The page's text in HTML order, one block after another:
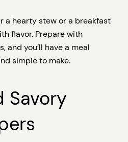
a hearty stew or a breakfast
flavor. Prepare with
and you’ll have a meal
simple to make.
Savory